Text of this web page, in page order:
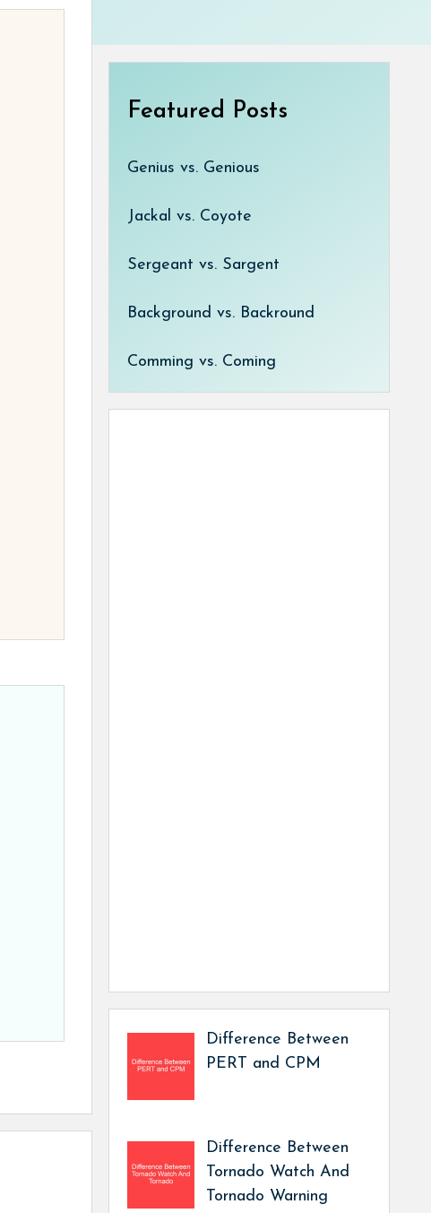
Featured Posts
Genius vs. Genious
Jackal vs. Coyote
Sergeant vs. Sargent
Background vs. Backround
Comming vs. Coming
Difference Between
PERT and CPM
Difference Between
Tornado Watch And
Tornado Warning